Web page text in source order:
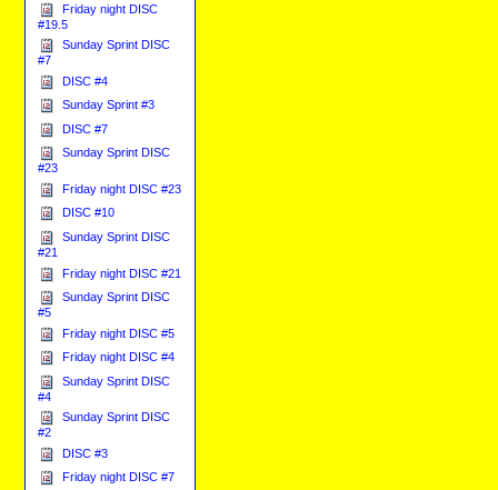
Friday night DISC
#19.5
Sunday Sprint DISC
#7
DISC #4
Sunday Sprint #3
DISC #7
Sunday Sprint DISC
#23
Friday night DISC #23
DISC #10
Sunday Sprint DISC
#21
Friday night DISC #21
Sunday Sprint DISC
#5
Friday night DISC #5
Friday night DISC #4
Sunday Sprint DISC
#4
Sunday Sprint DISC
#2
DISC #3
Friday night DISC #7